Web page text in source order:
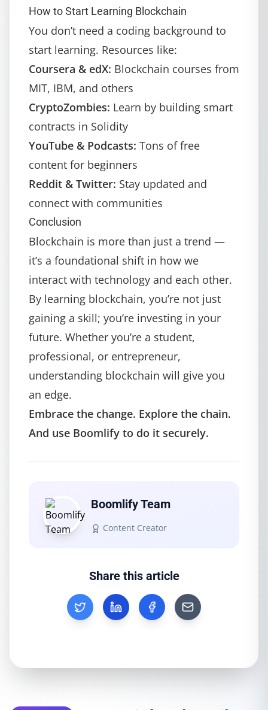
How to Start Learning Blockchain
You don’t need a coding background to
start learning. Resources like:
Coursera & edX: Blockchain courses from
MIT, IBM, and others
CryptoZombies: Learn by building smart
contracts in Solidity
YouTube & Podcasts: Tons of free
content for beginners
Reddit & Twitter: Stay updated and
connect with communities
Conclusion
Blockchain is more than just a trend —
it’s a foundational shift in how we
interact with technology and each other.
By learning blockchain, you’re not just
gaining a skill; you’re investing in your
future. Whether you’re a student,
professional, or entrepreneur,
understanding blockchain will give you
an edge.
Embrace the change. Explore the chain.
And use Boomlify to do it securely.
Boomlify Team
Content Creator
Share this article